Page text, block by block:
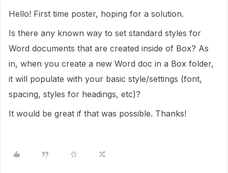
Hello! First time poster, hoping for a solution.
Is there any known way to set standard styles for
Word documents that are created inside of Box? As
in, when you create a new Word doc in a Box folder,
it will populate with your basic style/settings (font,
spacing, styles for headings, etc)?
It would be great if that was possible. Thanks!